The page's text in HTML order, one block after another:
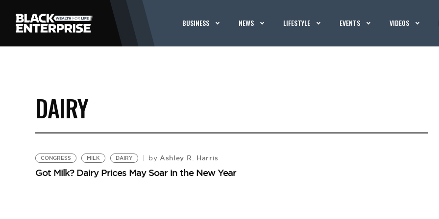
BUSINESS NEWS LIFESTYLE EVENTS VIDEOS
DAIRY
CONGRESS MILK DAIRY by Ashley R. Harris
Got Milk? Dairy Prices May Soar in the New Year